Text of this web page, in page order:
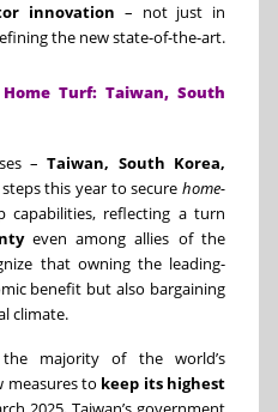
innovation – not just in
the new state-of-the-art.
Turf: Taiwan, South
–Taiwan, South Korea,
this year to securehome-
reflecting a turn
even among allies of the
that owning the leading-
benefit but also bargaining
climate.
majority of the world’s
measures to keep its highest